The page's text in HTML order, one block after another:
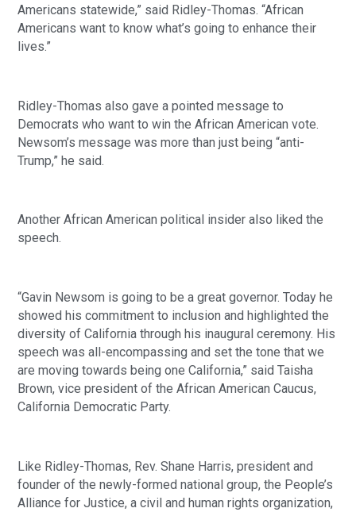
Americans statewide,” said Ridley-Thomas. “African
Americans want to know what’s going to enhance their
lives.”
Ridley-Thomas also gave a pointed message to
Democrats who want to win the African American vote.
Newsom’s message was more than just being “anti-
Trump,” he said.
Another African American political insider also liked the
speech.
“Gavin Newsom is going to be a great governor. Today he
showed his commitment to inclusion and highlighted the
diversity of California through his inaugural ceremony. His
speech was all-encompassing and set the tone that we
are moving towards being one California,” said Taisha
Brown, vice president of the African American Caucus,
California Democratic Party.
Like Ridley-Thomas, Rev. Shane Harris, president and
founder of the newly-formed national group, the People’s
Alliance for Justice, a civil and human rights organization,